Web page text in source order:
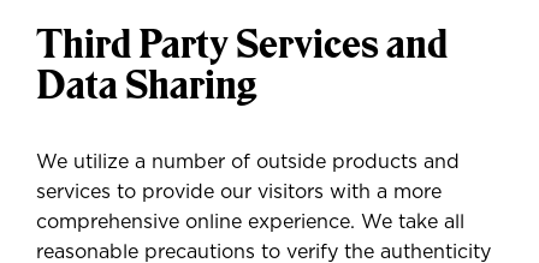
Third Party Services and
Data Sharing
We utilize a number of outside products and
services to provide our visitors with a more
comprehensive online experience. We take all
reasonable precautions to verify the authenticity